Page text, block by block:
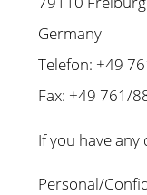
Germany
Telefon: +49
Fax: +49 761/
If you have
Personal/